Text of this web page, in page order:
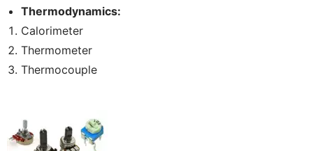
Thermodynamics:
Calorimeter
Thermometer
Thermocouple